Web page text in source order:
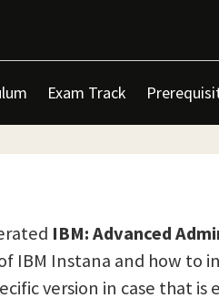
Exam Track
IBM: Advanced
IBM Instana and how to
version in case that is